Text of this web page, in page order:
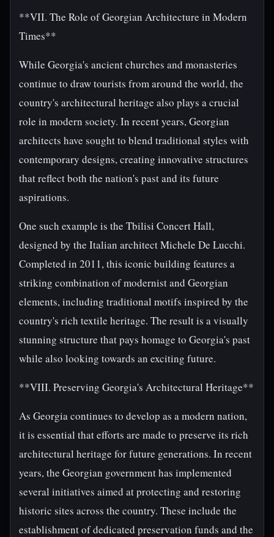
**VII. The Role of Georgian Architecture in Modern
Times**
While Georgia's ancient churches and monasteries
continue to draw tourists from around the world, the
country's architectural heritage also plays a crucial
role in modern society. In recent years, Georgian
architects have sought to blend traditional styles with
contemporary designs, creating innovative structures
that reflect both the nation's past and its future
aspirations.
One such example is the Tbilisi Concert Hall,
designed by the Italian architect Michele De Lucchi.
Completed in 2011, this iconic building features a
striking combination of modernist and Georgian
elements, including traditional motifs inspired by the
country's rich textile heritage. The result is a visually
stunning structure that pays homage to Georgia's past
while also looking towards an exciting future.
**VIII. Preserving Georgia's Architectural Heritage**
As Georgia continues to develop as a modern nation,
it is essential that efforts are made to preserve its rich
architectural heritage for future generations. In recent
years, the Georgian government has implemented
several initiatives aimed at protecting and restoring
historic sites across the country. These include the
establishment of dedicated preservation funds and the